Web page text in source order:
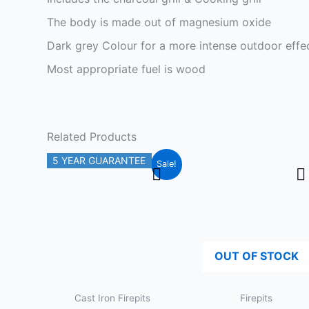
The body is made out of magnesium oxide
Dark grey Colour for a more intense outdoor
Most appropriate fuel is wood
Related Products
Sale!
5 YEAR GUARANTEE
Cast Iron Firepits
Original
price
Current
price
is:
OUT OF STOCK
Firepits